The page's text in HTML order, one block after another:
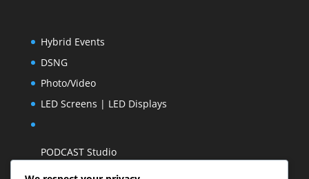
Hybrid Events
DSNG
Photo/Video
LED Screens | LED Displays
PODCAST Studio